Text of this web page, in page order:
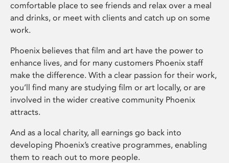
comfortable place to see friends and relax over a meal
and drinks, or meet with clients and catch up on some
work.
Phoenix believes that film and art have the power to
enhance lives, and for many customers Phoenix staff
make the difference. With a clear passion for their work,
you’ll find many are studying film or art locally, or are
involved in the wider creative community Phoenix
attracts.
And as a local charity, all earnings go back into
developing Phoenix’s creative programmes, enabling
them to reach out to more people.